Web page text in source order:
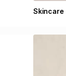
Skincare